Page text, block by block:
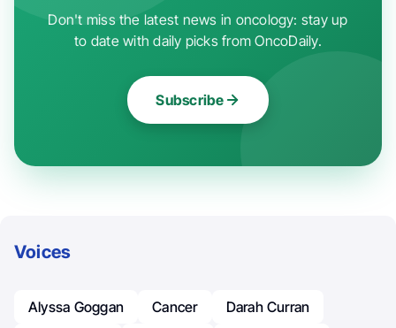
Don't miss the latest news in oncology: stay up
to date with daily picks from OncoDaily.
Subscribe
Voices
Alyssa Goggan Cancer
Darah Curran